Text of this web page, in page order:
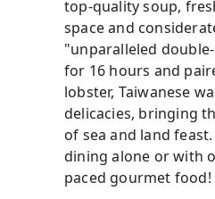
top-quality soup,
space and
"unparalleled
for 16 hours and
lobster, Taiwanese
delicacies, bringing
of sea and land
dining alone or with
paced gourmet food!